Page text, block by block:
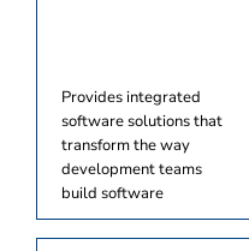
Provides integrated
software solutions that
transform the way
development teams
build software